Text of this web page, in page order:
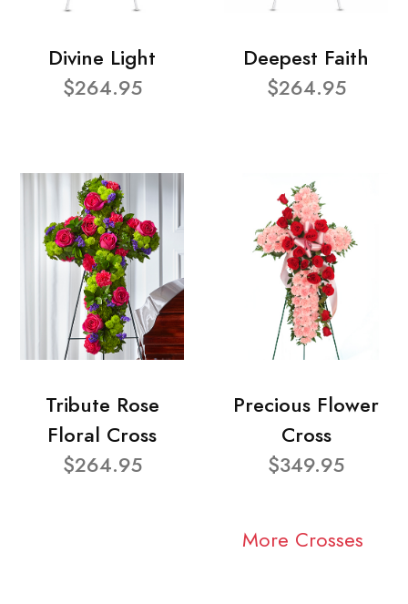
Divine Light
$264.95
Deepest Faith
$264.95
Tribute Rose
Floral Cross
$264.95
Precious Flower
Cross
$349.95
More Crosses